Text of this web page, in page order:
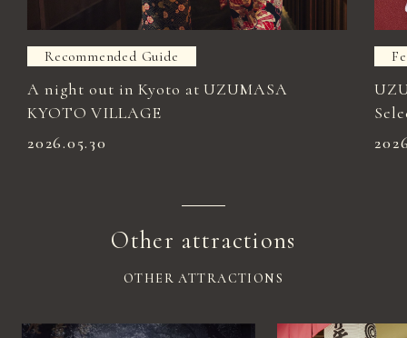
Recommended Guide
A night out in Kyoto at UZUMASA
KYOTO VILLAGE
2026.05.30
Other attractions
OTHER ATTRACTIONS